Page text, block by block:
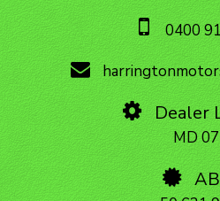
0400
Dealer
MD